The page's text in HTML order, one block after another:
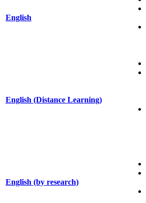
English
English (Distance Learning)
English (by research)